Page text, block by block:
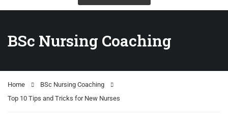
BSc Nursing Coaching
Home
BSc Nursing Coaching
Top 10 Tips and Tricks for New Nurses